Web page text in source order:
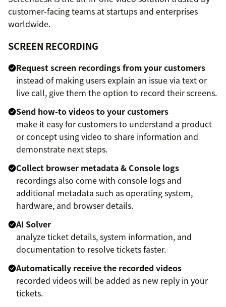
customer-facing teams at startups and enterprises
worldwide.
SCREEN RECORDING
Request screen recordings from your customers
instead of making users explain an issue via text or
live call, give them the option to record their screens.
Send how-to videos to your customers
make it easy for customers to understand a product
or concept using video to share information and
demonstrate next steps.
Collect browser metadata & Console logs
recordings also come with console logs and
additional metadata such as operating system,
hardware, and browser details.
AI Solver
analyze ticket details, system information, and
documentation to resolve tickets faster.
Automatically receive the recorded videos
recorded videos will be added as new reply in your
tickets.